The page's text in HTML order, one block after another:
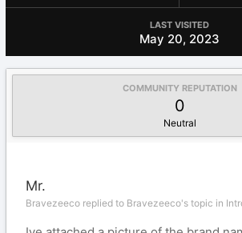
LAST VISITED
May 20, 2023
COMMUNITY REPUTATION
0
Neutral
Mr.
Bravezeeco replied to Bravezeeco's topic in